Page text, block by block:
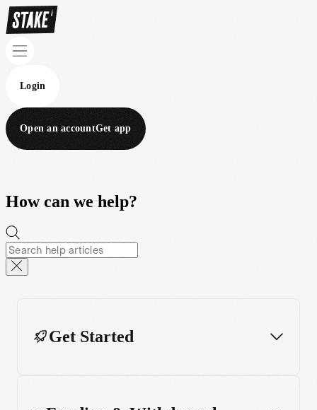
Login
Open an accountGet app
How can we help?
Get Started